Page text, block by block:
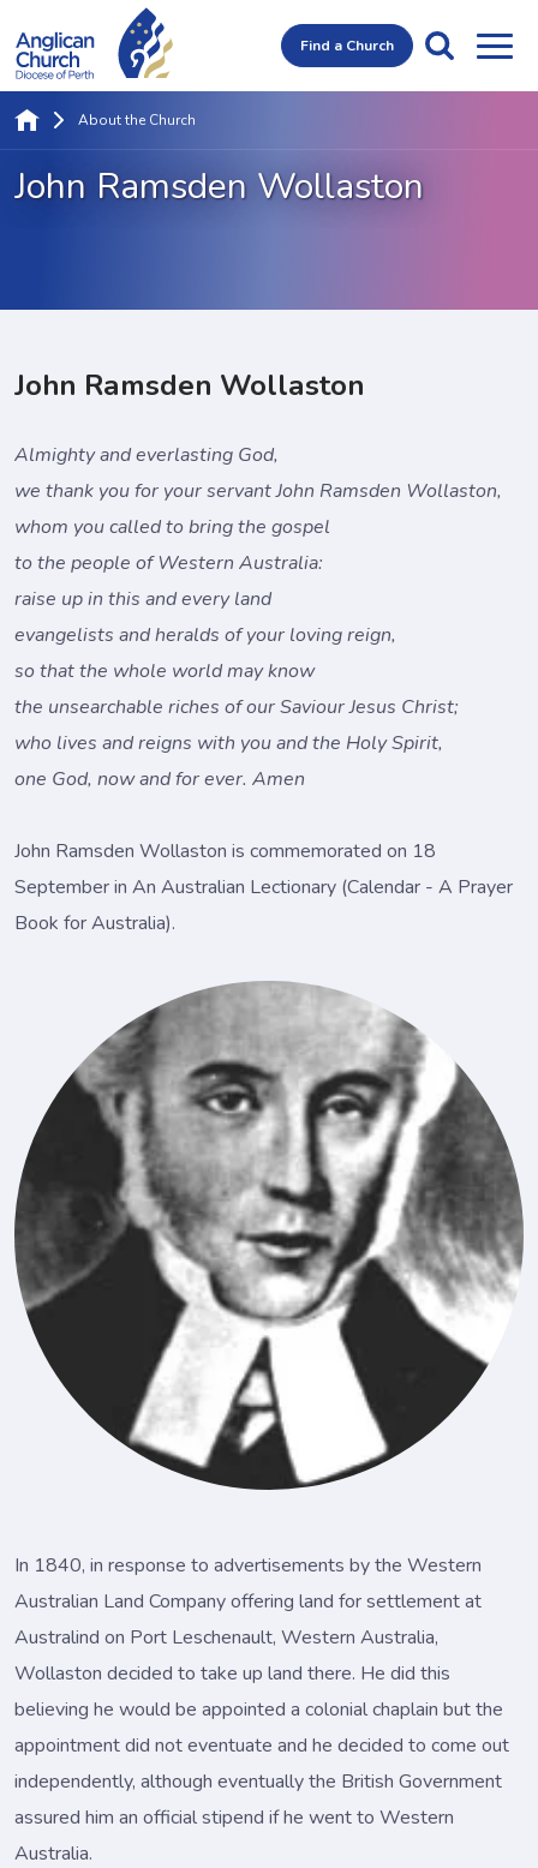
Find a Church
John Ramsden Wollaston
About the Church
John Ramsden Wollaston
Almighty and everlasting God,
we thank you for your servant John Ramsden Wollaston,
whom you called to bring the gospel
to the people of Western Australia:
raise up in this and every land
evangelists and heralds of your loving reign,
so that the whole world may know
the unsearchable riches of our Saviour Jesus Christ;
who lives and reigns with you and the Holy Spirit,
one God, now and for ever. Amen
John Ramsden Wollaston is commemorated on 18
September in An Australian Lectionary (Calendar - A Prayer
Book for Australia).
In 1840, in response to advertisements by the Western
Australian Land Company offering land for settlement at
Australind on Port Leschenault, Western Australia,
Wollaston decided to take up land there. He did this
believing he would be appointed a colonial chaplain but the
appointment did not eventuate and he decided to come out
independently, although eventually the British Government
assured him an official stipend if he went to Western
Australia.